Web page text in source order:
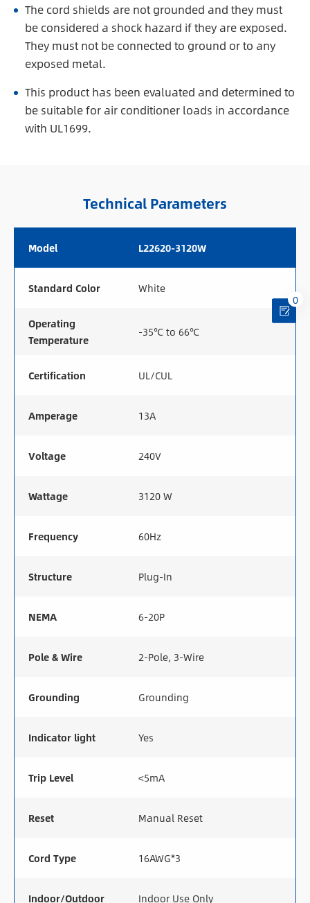
The cord shields are not grounded and they must
be considered a shock hazard if they are exposed.
They must not be connected to ground or to any
exposed metal.
This product has been evaluated and determined to
be suitable for air conditioner loads in accordance
with UL1699.
Technical Parameters
Model L22620-3120W
Standard Color White
Operating
Temperature
-35℃ to 66℃
Certification UL/CUL
Amperage 13A
Voltage 240V
Wattage 3120 W
Frequency 60Hz
Structure Plug-In
NEMA 6-20P
Pole & Wire 2-Pole, 3-Wire
Grounding Grounding
Indicator light Yes
Trip Level <5mA
Reset Manual Reset
Cord Type 16AWG*3
Indoor/Outdoor Indoor Use Only
0